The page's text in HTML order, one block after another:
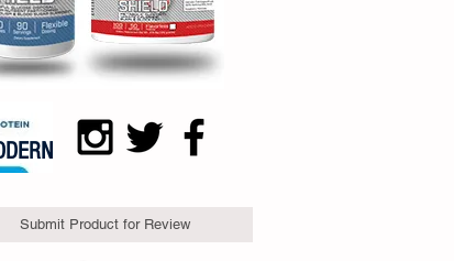
Submit Product for Review